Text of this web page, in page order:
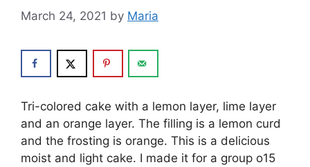
March 24, 2021 by Maria
Tri-colored cake with a lemon layer, lime layer
and an orange layer. The filling is a lemon curd
and the frosting is orange. This is a delicious
moist and light cake. I made it for a group o15